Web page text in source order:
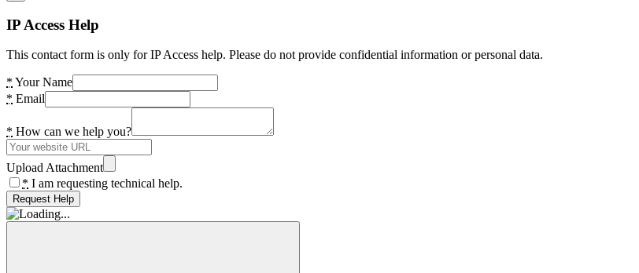
IP Access Help
This contact form is only for IP Access help. Please do not provide confidential information or personal data.
* Your Name
* Email
* How can we help you?
Upload Attachment
* I am requesting technical help.